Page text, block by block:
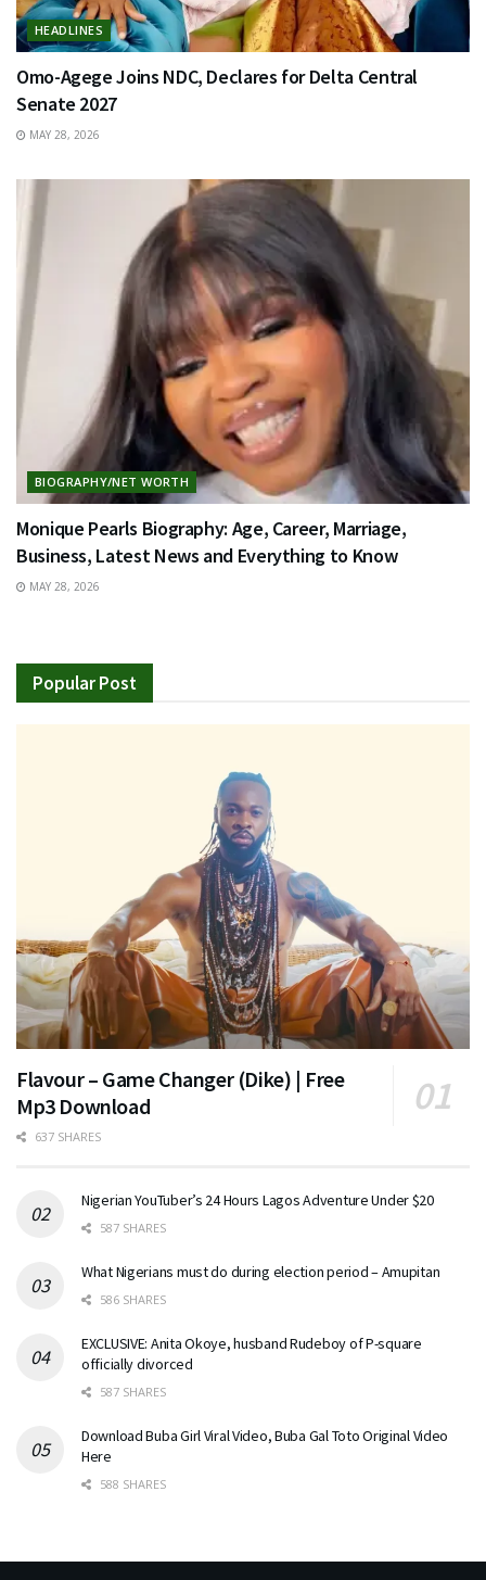
HEADLINES
Omo-Agege Joins NDC, Declares for Delta Central
Senate 2027
MAY 28, 2026
BIOGRAPHY/NET WORTH
Monique Pearls Biography: Age, Career, Marriage,
Business, Latest News and Everything to Know
MAY 28, 2026
Popular Post
Flavour – Game Changer (Dike) | Free
Mp3 Download
637 SHARES
Nigerian YouTuber’s 24 Hours Lagos Adventure Under $20
587 SHARES
What Nigerians must do during election period – Amupitan
586 SHARES
EXCLUSIVE: Anita Okoye, husband Rudeboy of P-square
officially divorced
587 SHARES
Download Buba Girl Viral Video, Buba Gal Toto Original Video
Here
588 SHARES